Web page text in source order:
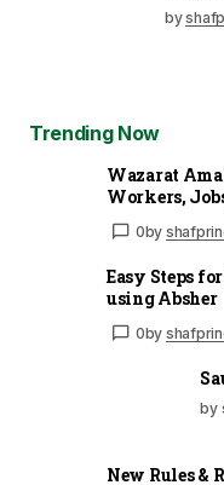
by
Trending Now
Wazarat
Workers,
0by
Easy Steps
using Absher
0by
by
New Rules &